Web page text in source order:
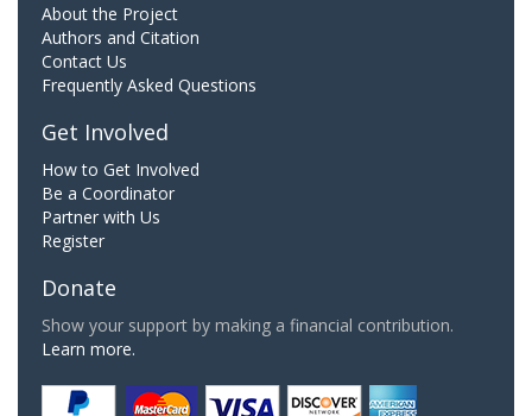
About the Project
Authors and Citation
Contact Us
Frequently Asked Questions
Get Involved
How to Get Involved
Be a Coordinator
Partner with Us
Register
Donate
Show your support by making a financial contribution.
Learn more.